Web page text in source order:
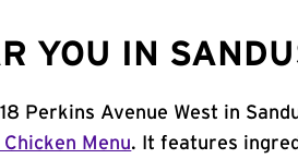
YOU IN
Perkins Avenue West in
Menu. It features